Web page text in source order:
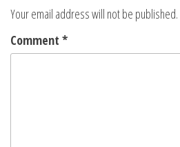
Your email address will not be published.
Comment *